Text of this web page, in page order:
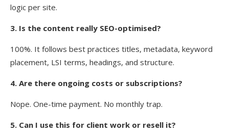
logic per site.
3. Is the content really SEO-optimised?
100%. It follows best practices titles, metadata, keyword
placement, LSI terms, headings, and structure.
4. Are there ongoing costs or subscriptions?
Nope. One-time payment. No monthly trap.
5. Can I use this for client work or resell it?